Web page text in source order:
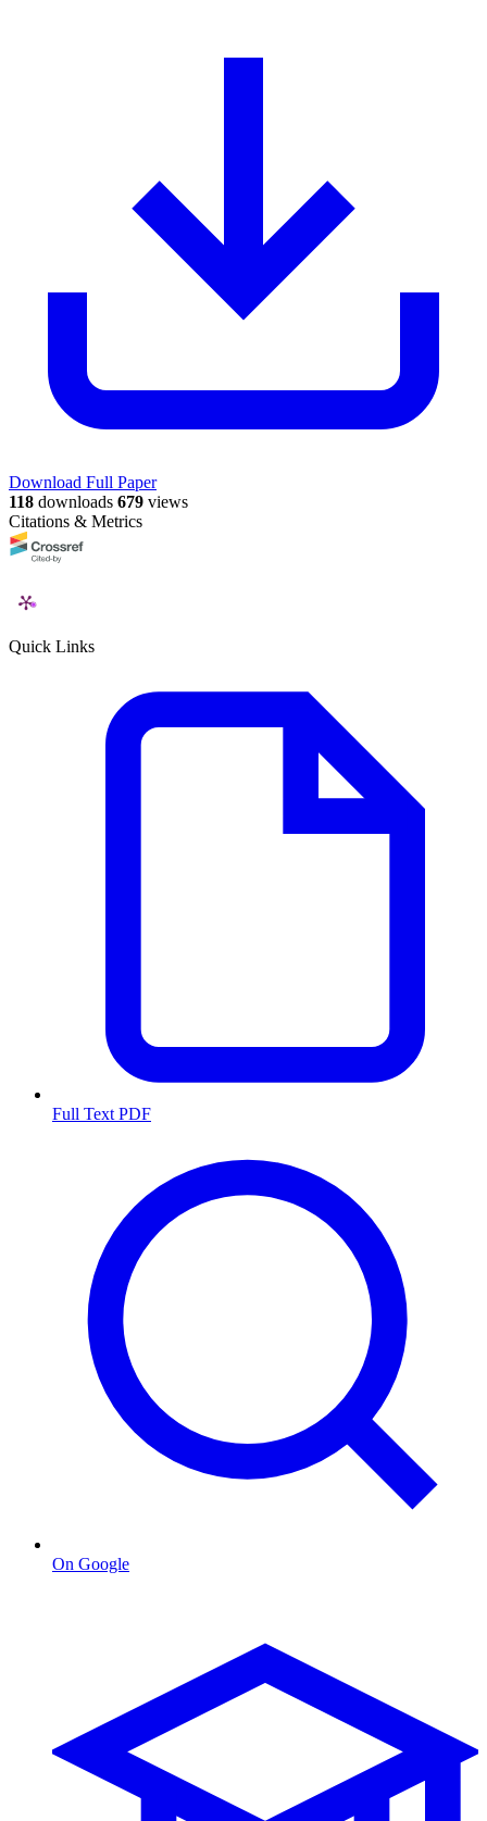
Download Full Paper
118 downloads 679 views
Citations & Metrics
Quick Links
Full Text PDF
On Google